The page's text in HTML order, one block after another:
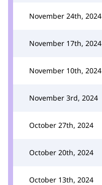
November 24th, 2024
November 17th, 2024
November 10th, 2024
November 3rd, 2024
October 27th, 2024
October 20th, 2024
October 13th, 2024